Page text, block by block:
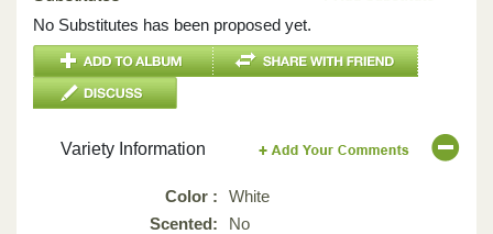
No Substitutes has been proposed yet.
Variety Information
Color :
White
Scented:
No